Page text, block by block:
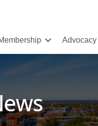
Advocacy